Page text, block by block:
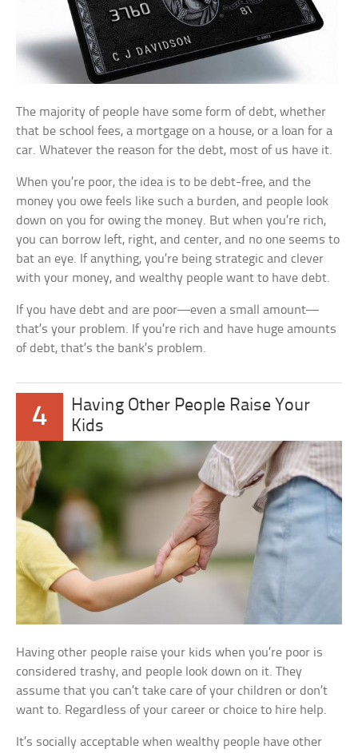
The majority of people have some form of debt, whether
that be school fees, a mortgage on a house, or a loan for a
car. Whatever the reason for the debt, most of us have it.
When you’re poor, the idea is to be debt-free, and the
money you owe feels like such a burden, and people look
down on you for owing the money. But when you’re rich,
you can borrow left, right, and center, and no one seems to
bat an eye. If anything, you’re being strategic and clever
with your money, and wealthy people want to have debt.
If you have debt and are poor—even a small amount—
that’s your problem. If you’re rich and have huge amounts
of debt, that’s the bank’s problem.
4
Having Other People Raise Your
Kids
Having other people raise your kids when you’re poor is
considered trashy, and people look down on it. They
assume that you can’t take care of your children or don’t
want to. Regardless of your career or choice to hire help.
It’s socially acceptable when wealthy people have other